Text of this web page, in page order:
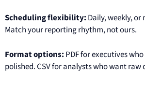
Scheduling flexibility: Daily, weekly,
Match your reporting rhythm, not ours.
Format options: PDF for executives
polished. CSV for analysts who want raw